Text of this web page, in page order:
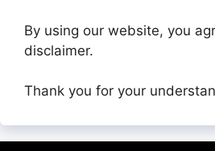
By using our website, you
disclaimer.
Thank you for your